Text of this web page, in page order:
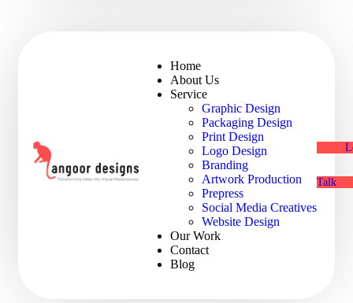
Home
About Us
Service
Graphic Design
Packaging Design
Print Design
Logo Design
Branding
Artwork Production
Prepress
Social Media Creatives
Website Design
Our Work
Contact
Blog
Talk